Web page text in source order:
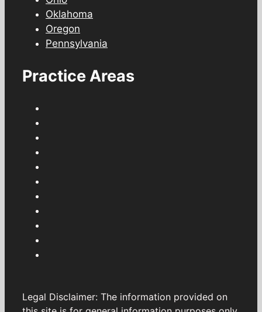
Oklahoma
Oregon
Pennsylvania
Practice Areas
Legal Disclaimer: The information provided on